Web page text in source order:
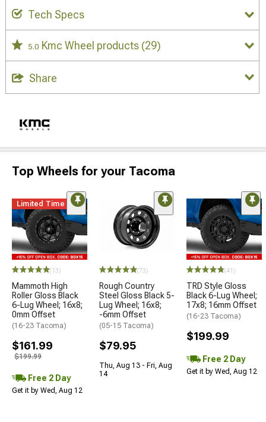
Tech Specs
5.0 Kmc Wheel products (29)
Share
Top Wheels for your Tacoma
Limited Time
(13)
Mammoth High
Roller Gloss Black
6-Lug Wheel; 16x8;
0mm Offset
(16-23 Tacoma)
$161.99
$199.99
Free 2 Day
Get it by Wed, Aug 12
(73)
Rough Country
Steel Gloss Black 5-
Lug Wheel; 16x8;
-6mm Offset
(05-15 Tacoma)
$79.95
Thu, Aug 13 - Fri, Aug
14
(41)
TRD Style Gloss
Black 6-Lug Wheel;
17x8; 16mm Offset
(16-23 Tacoma)
$199.99
Free 2 Day
Get it by Wed, Aug 12